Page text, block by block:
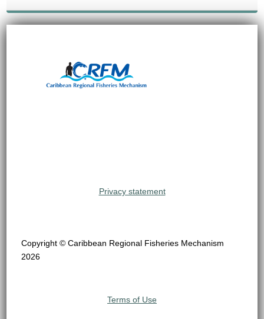
Privacy statement
Copyright © Caribbean Regional Fisheries Mechanism
2026
Terms of Use